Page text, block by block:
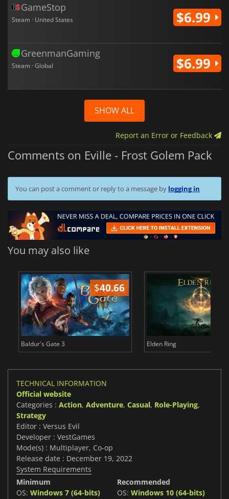
GameStop
Steam · United States $6.99
GreenmanGaming
Steam · Global $6.99
SHOW ALL
Report an Error or Feedback
Comments on Eville - Frost Golem Pack
You can post a comment or reply to a message by logging in
You may also like
$40.66
Baldur's Gate 3 Elden Ring
TECHNICAL INFORMATION
Official website
Categories : Action, Adventure, Casual, Role-Playing,
Strategy
Editor : Versus Evil
Developer : VestGames
Mode(s) : Multiplayer, Co-op
Release date : December 19, 2022
System Requirements
Minimum
OS: Windows 7 (64-bits)
Recommended
OS: Windows 10 (64-bits)